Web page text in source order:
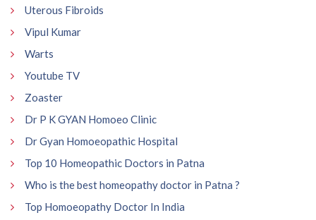
Uterous Fibroids
Vipul Kumar
Warts
Youtube TV
Zoaster
Dr P K GYAN Homoeo Clinic
Dr Gyan Homoeopathic Hospital
Top 10 Homeopathic Doctors in Patna
Who is the best homeopathy doctor in Patna ?
Top Homoeopathy Doctor In India